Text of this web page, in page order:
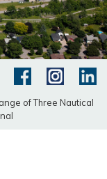
of Three Nautical